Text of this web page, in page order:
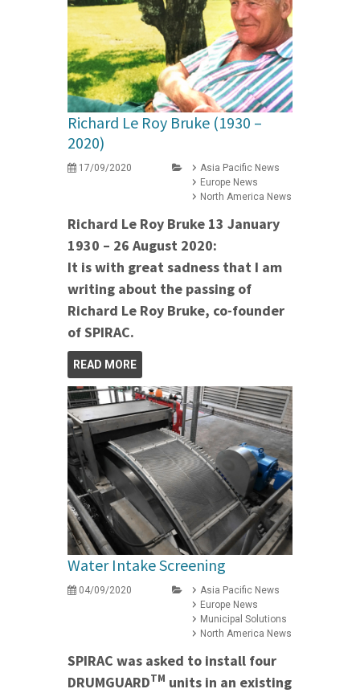
Richard Le Roy Bruke (1930 –
2020)
17/09/2020
Asia Pacific News
Europe News
North America News
Richard Le Roy Bruke 13 January
1930 – 26 August 2020:
It is with great sadness that I am
writing about the passing of
Richard Le Roy Bruke, co-founder
of SPIRAC.
READ MORE
Water Intake Screening
04/09/2020
Asia Pacific News
Europe News
Municipal Solutions
North America News
SPIRAC was asked to install four
DRUMGUARDTM units in an existing